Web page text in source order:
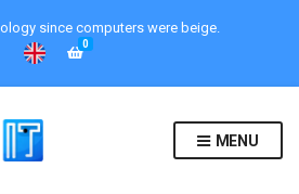
since computers were beige.
0
MENU